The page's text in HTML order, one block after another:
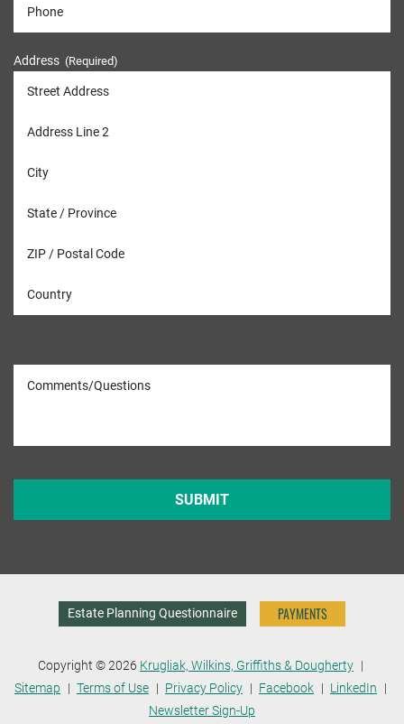
Address (Required)
Estate Planning Questionnaire PAYMENTS
Copyright © 2026 Krugliak, Wilkins, Griffiths & Dougherty
Sitemap
Terms of Use Privacy Policy Facebook
LinkedIn
Newsletter Sign-Up